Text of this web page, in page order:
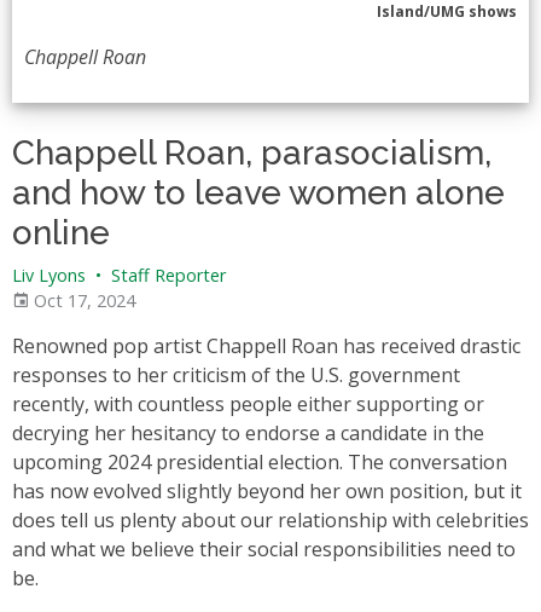
Island/UMG shows
Chappell Roan
Chappell Roan, parasocialism,
and how to leave women alone
online
Liv Lyons • Staff Reporter
Oct 17, 2024
Renowned pop artist Chappell Roan has received drastic
responses to her criticism of the U.S. government
recently, with countless people either supporting or
decrying her hesitancy to endorse a candidate in the
upcoming 2024 presidential election. The conversation
has now evolved slightly beyond her own position, but it
does tell us plenty about our relationship with celebrities
and what we believe their social responsibilities need to
be.